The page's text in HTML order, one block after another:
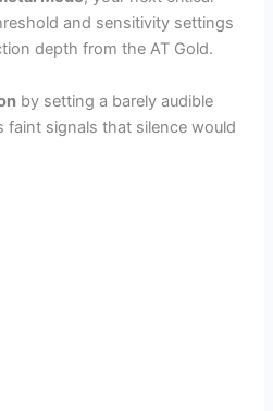
and sensitivity settings
depth from the AT Gold.
by setting a barely audible
signals that silence would